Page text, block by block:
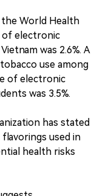
World Health
of electronic
was 2.6%. A
use among
of electronic
was 3.5%.
has stated
used in
health risks